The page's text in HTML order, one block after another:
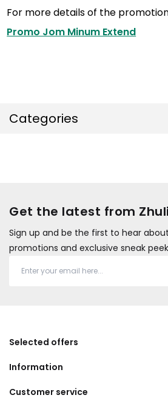
Categories
For more details of the
Promo Jom Minum Extend
Get the latest from
Sign up and be the first to hear
promotions and exclusive sneak
Selected offers
Information
Customer service